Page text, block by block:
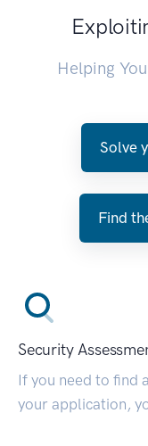
Helping
Solve
Find
Security
If you need to find
your application,